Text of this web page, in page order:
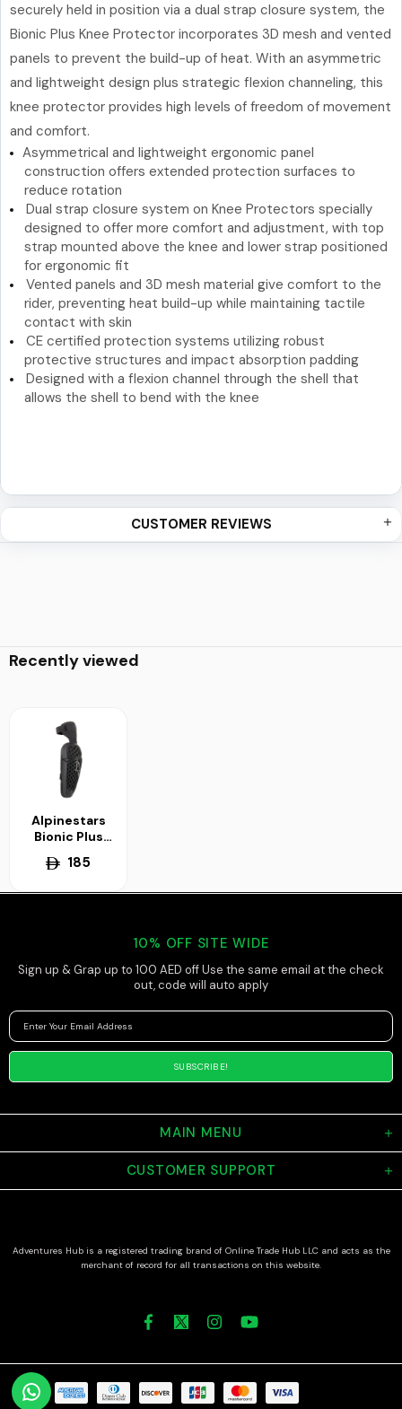
securely held in position via a dual strap closure system, the
Bionic Plus Knee Protector incorporates 3D mesh and vented
panels to prevent the build-up of heat. With an asymmetric
and lightweight design plus strategic flexion channeling, this
knee protector provides high levels of freedom of movement
and comfort.
Asymmetrical and lightweight ergonomic panel
construction offers extended protection surfaces to
reduce rotation
Dual strap closure system on Knee Protectors specially
designed to offer more comfort and adjustment, with top
strap mounted above the knee and lower strap positioned
for ergonomic fit
Vented panels and 3D mesh material give comfort to the
rider, preventing heat build-up while maintaining tactile
contact with skin
CE certified protection systems utilizing robust
protective structures and impact absorption padding
Designed with a flexion channel through the shell that
allows the shell to bend with the knee
CUSTOMER REVIEWS
Recently viewed
Alpinestars
Bionic Plus
Protector
185
MAIN MENU
CUSTOMER SUPPORT
10% OFF SITE WIDE
Sign up & Grap up to 100 AED off Use the same email at the check
out, code will auto apply
Adventures Hub is a registered trading brand of Online Trade Hub LLC and acts as the
merchant of record for all transactions on this website.